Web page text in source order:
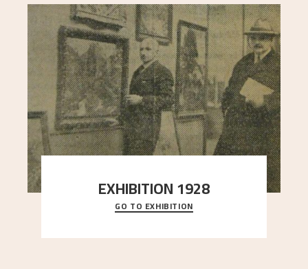
EXHIBITION 1928
When Astrup died in 1928, his friends Moritz Kaland
Simon Thorbjørnsen at the Art Society took
GO TO EXHIBITION